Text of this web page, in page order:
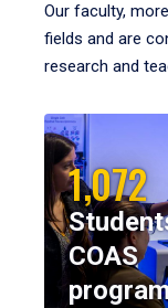
Our faculty,
fields and are
research and
1,072
COAS